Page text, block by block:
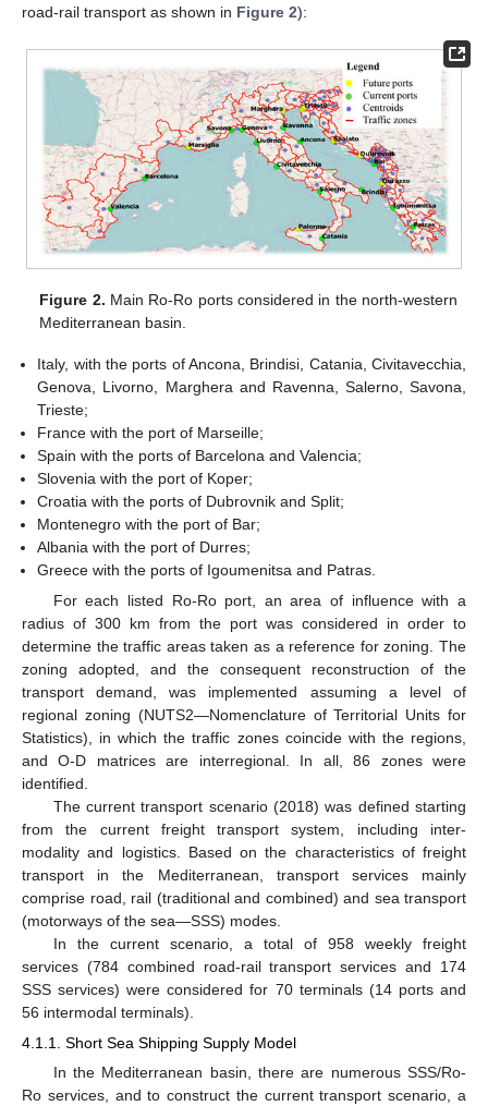
road-rail transport as shown in Figure 2):
Figure 2. Main Ro-Ro ports considered in the north-western
Mediterranean basin.
Italy, with the ports of Ancona, Brindisi, Catania, Civitavecchia,
Genova, Livorno, Marghera and Ravenna, Salerno, Savona,
Trieste;
France with the port of Marseille;
Spain with the ports of Barcelona and Valencia;
Slovenia with the port of Koper;
Croatia with the ports of Dubrovnik and Split;
Montenegro with the port of Bar;
Albania with the port of Durres;
Greece with the ports of Igoumenitsa and Patras.
For each listed Ro-Ro port, an area of influence with a
radius of 300 km from the port was considered in order to
determine the traffic areas taken as a reference for zoning. The
zoning adopted, and the consequent reconstruction of the
transport demand, was implemented assuming a level of
regional zoning (NUTS2—Nomenclature of Territorial Units for
Statistics), in which the traffic zones coincide with the regions,
and O-D matrices are interregional. In all, 86 zones were
identified.
The current transport scenario (2018) was defined starting
from the current freight transport system, including inter-
modality and logistics. Based on the characteristics of freight
transport in the Mediterranean, transport services mainly
comprise road, rail (traditional and combined) and sea transport
(motorways of the sea—SSS) modes.
In the current scenario, a total of 958 weekly freight
services (784 combined road-rail transport services and 174
SSS services) were considered for 70 terminals (14 ports and
56 intermodal terminals).
4.1.1. Short Sea Shipping Supply Model
In the Mediterranean basin, there are numerous SSS/Ro-
Ro services, and to construct the current transport scenario, a